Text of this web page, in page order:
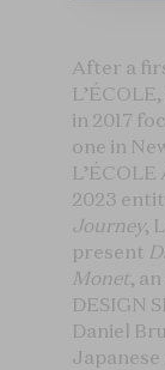
After a
in 2017
one in
2023
Journey,
present
Monet,
DESIGN
Daniel